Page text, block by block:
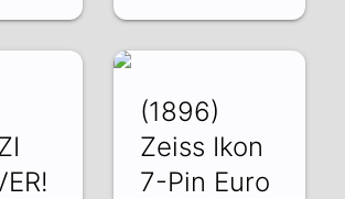
(1896)
Zeiss Ikon
7-Pin Euro